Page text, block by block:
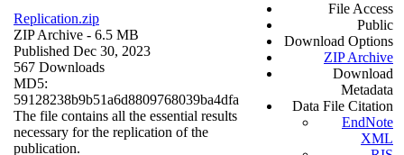
Replication.zip
ZIP Archive - 6.5 MB
Published Dec 30, 2023
567 Downloads
MD5:
59128238b9b51a6d8809768039ba4dfa
The file contains all the essential results
necessary for the replication of the
publication.
File Access
Public
Download Options
ZIP Archive
Download
Metadata
Data File Citation
EndNote
XML